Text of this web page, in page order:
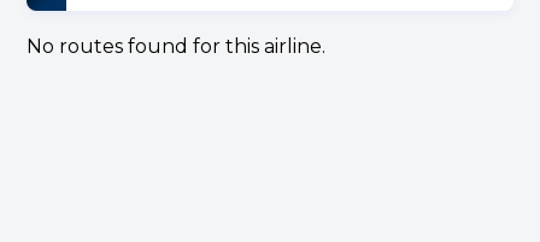
No routes found for this airline.